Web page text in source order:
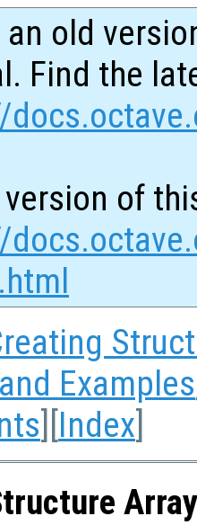
old
Find the
of
Examples
][Index]